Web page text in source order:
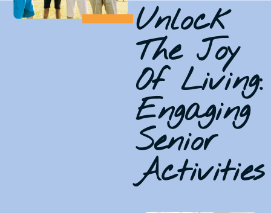
Unlock
The Joy
Of Living:
Engaging
Senior
Activities